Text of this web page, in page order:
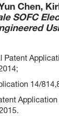
Chen,
SOFC
Patent
14/